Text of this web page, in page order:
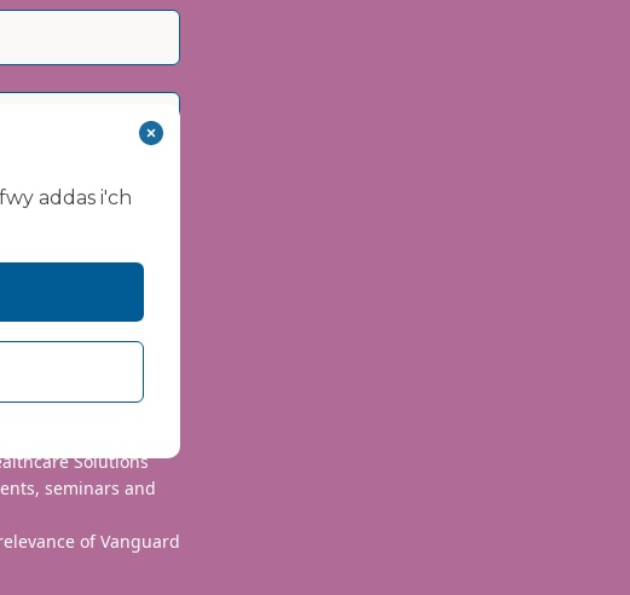
will only use your
services
Solutions
seminars and
of Vanguard
addas i'ch